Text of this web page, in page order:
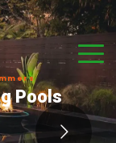
Pools
m ers